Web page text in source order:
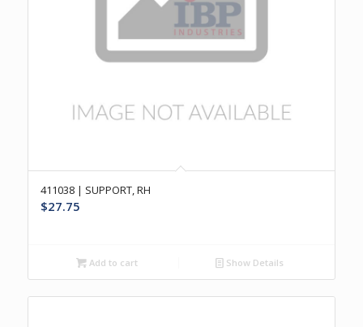
411038 | SUPPORT, RH
$27.75
Add to cart Show Details